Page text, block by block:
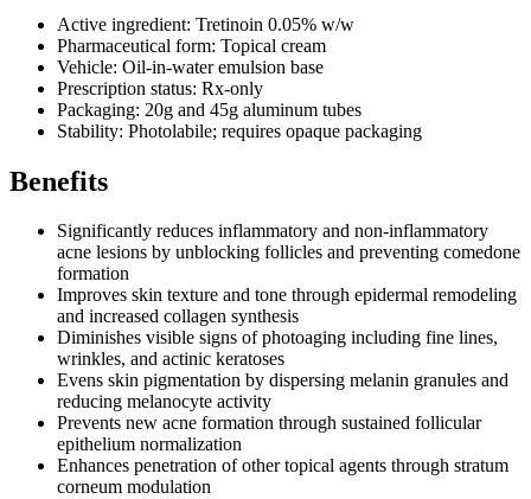
Active ingredient: Tretinoin 0.05% w/w
Pharmaceutical form: Topical cream
Vehicle: Oil-in-water emulsion base
Prescription status: Rx-only
Packaging: 20g and 45g aluminum tubes
Stability: Photolabile; requires opaque packaging
Benefits
Significantly reduces inflammatory and non-inflammatory
acne lesions by unblocking follicles and preventing comedone
formation
Improves skin texture and tone through epidermal remodeling
and increased collagen synthesis
Diminishes visible signs of photoaging including fine lines,
wrinkles, and actinic keratoses
Evens skin pigmentation by dispersing melanin granules and
reducing melanocyte activity
Prevents new acne formation through sustained follicular
epithelium normalization
Enhances penetration of other topical agents through stratum
corneum modulation